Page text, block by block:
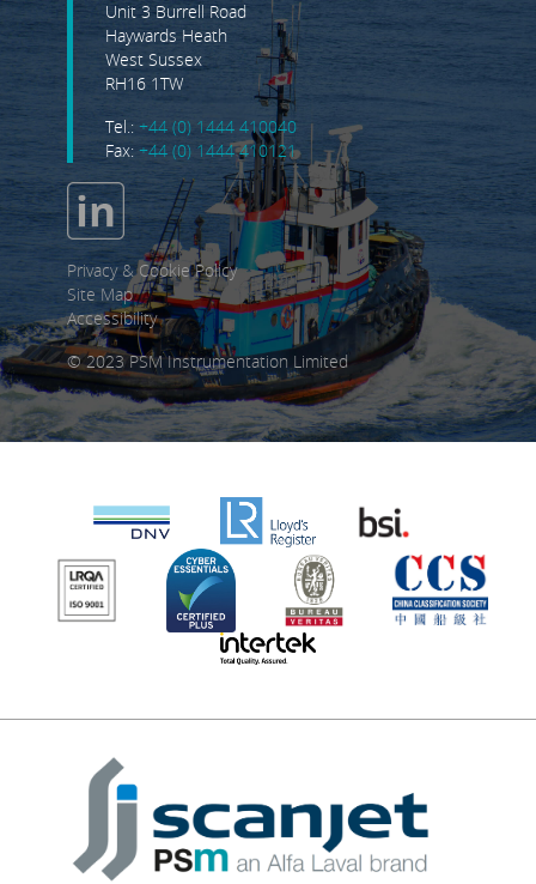
Unit 3 Burrell Road
Haywards Heath
West Sussex
RH16 1TW
Tel.: +44 (0) 1444 410040
Fax: +44 (0) 1444 410121
Privacy & Cookie Policy
Site Map
Accessibility
© 2023 PSM Instrumentation Limited